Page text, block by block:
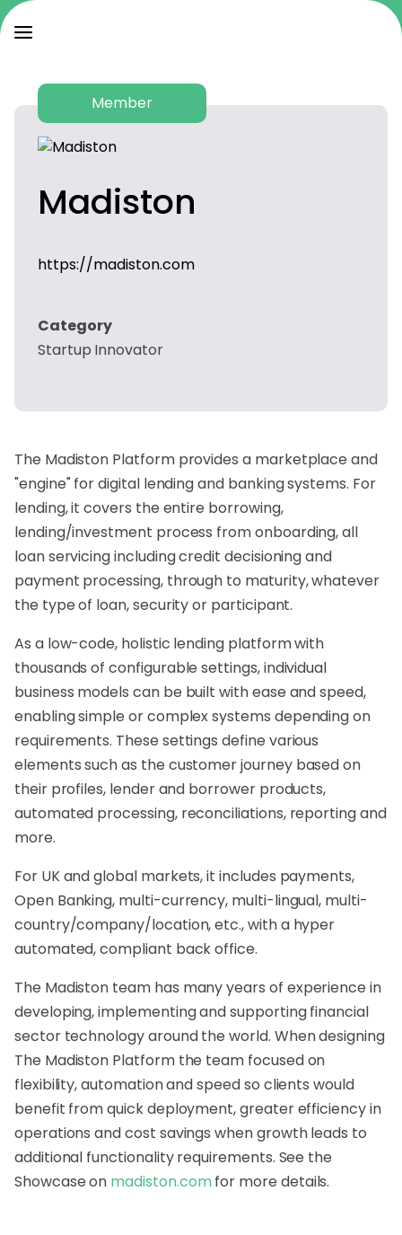
Member
Madiston
https://madiston.com
Category
Startup Innovator
The Madiston Platform provides a marketplace and
"engine" for digital lending and banking systems. For
lending, it covers the entire borrowing,
lending/investment process from onboarding, all
loan servicing including credit decisioning and
payment processing, through to maturity, whatever
the type of loan, security or participant.
As a low-code, holistic lending platform with
thousands of configurable settings, individual
business models can be built with ease and speed,
enabling simple or complex systems depending on
requirements. These settings define various
elements such as the customer journey based on
their profiles, lender and borrower products,
automated processing, reconciliations, reporting and
more.
For UK and global markets, it includes payments,
Open Banking, multi-currency, multi-lingual, multi-
country/company/location, etc., with a hyper
automated, compliant back office.
The Madiston team has many years of experience in
developing, implementing and supporting financial
sector technology around the world. When designing
The Madiston Platform the team focused on
flexibility, automation and speed so clients would
benefit from quick deployment, greater efficiency in
operations and cost savings when growth leads to
additional functionality requirements. See the
Showcase on madiston.comfor more details.